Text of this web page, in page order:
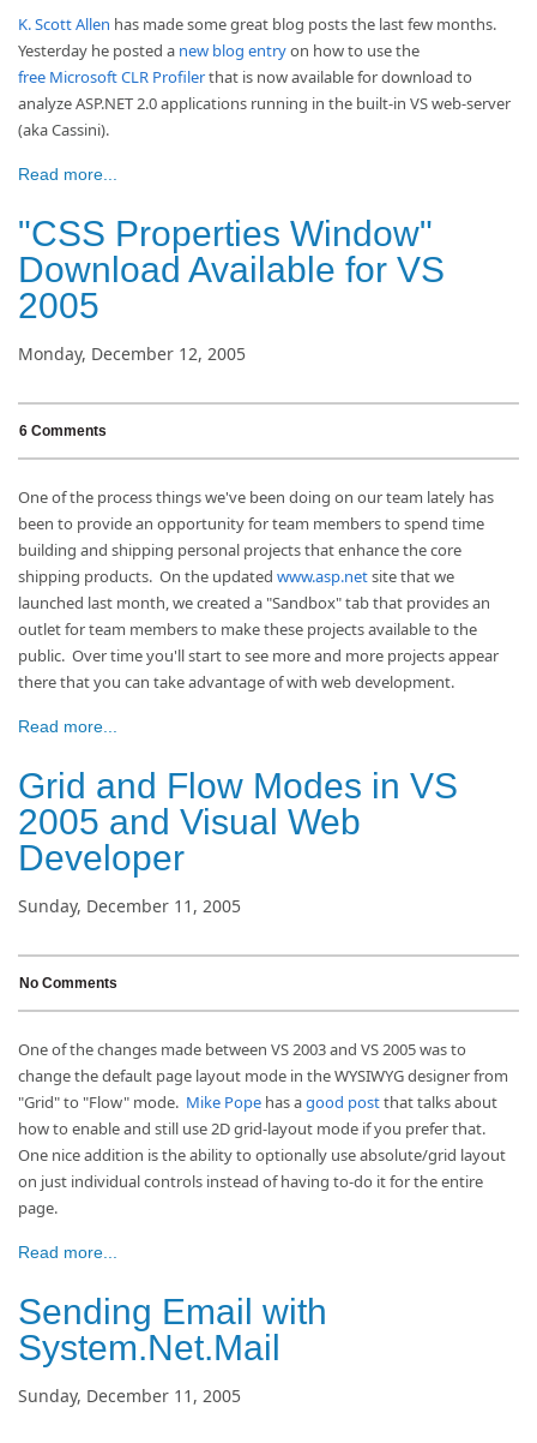
K. Scott Allen has made some great blog posts the last few months.
Yesterday he posted a new blog entryon how to use the
free Microsoft CLR Profilerthat is now available for download to
analyze ASP.NET 2.0 applications running in the built-in VS web-server
(aka Cassini).
Read more...
"CSS Properties Window"
Download Available for VS
2005
Monday, December 12, 2005
6 Comments
One of the process things we've been doing on our team lately has
been to provide an opportunity for team members to spend time
building and shipping personal projects that enhance the core
shipping products. On the updated www.asp.netsite that we
launched last month, we created a "Sandbox" tab that provides an
outlet for team members to make these projects available to the
public. Over time you'll start to see more and more projects appear
there that you can take advantage of with web development.
Read more...
Grid and Flow Modes in VS
2005 and Visual Web
Developer
Sunday, December 11, 2005
No Comments
One of the changes made between VS 2003 and VS 2005 was to
change the default page layout mode in the WYSIWYG designer from
"Grid" to "Flow" mode. Mike Pope has agood postthat talks about
how to enable and still use 2D grid-layout mode if you prefer that.
One nice addition is the ability to optionally use absolute/grid layout
on just individual controls instead of having to-do it for the entire
page.
Read more...
Sending Email with
System.Net.Mail
Sunday, December 11, 2005